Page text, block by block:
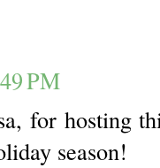
PM
for hosting
season!